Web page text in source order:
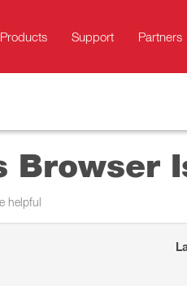
Products Support Partners
Browser
helpful